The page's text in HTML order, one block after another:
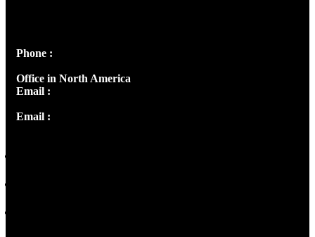
Phone :
Office in North America
Email :
Email :